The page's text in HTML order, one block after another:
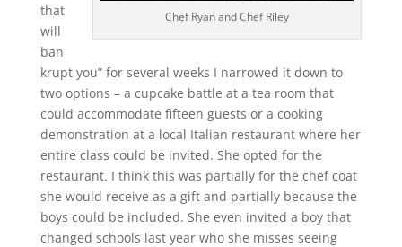
Chef Ryan and Chef Riley
that
will
ban
krupt you” for several weeks I narrowed it down to
two options – a cupcake battle at a tea room that
could accommodate fifteen guests or a cooking
demonstration at a local Italian restaurant where her
entire class could be invited. She opted for the
restaurant. I think this was partially for the chef coat
she would receive as a gift and partially because the
boys could be included. She even invited a boy that
changed schools last year who she misses seeing